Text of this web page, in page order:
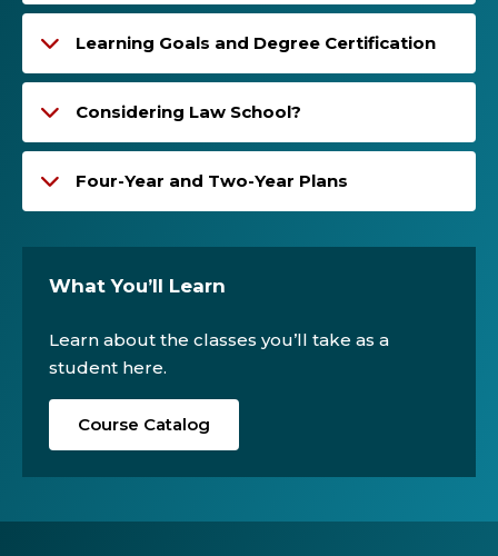
Learning Goals and Degree Certification
Considering Law School?
Four-Year and Two-Year Plans
What You’ll Learn
Learn about the classes you’ll take as a
student here.
Course Catalog